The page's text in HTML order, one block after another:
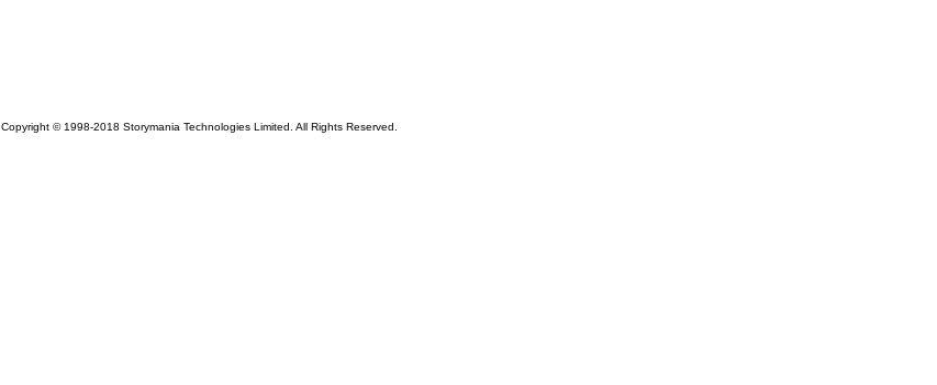
Copyright © 1998-2018 Storymania Technologies Limited. All Rights Reserved.